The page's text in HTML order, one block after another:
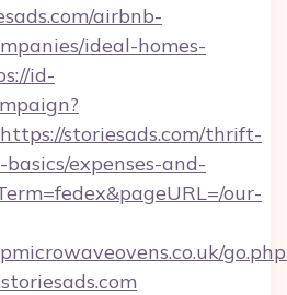
airbnb-
ideal-homes-
id-
storiesads.com/thrift-
expenses-and-
our-